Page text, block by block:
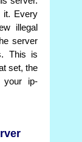
it. Every
illegal
server
This is
set, the
your ip-